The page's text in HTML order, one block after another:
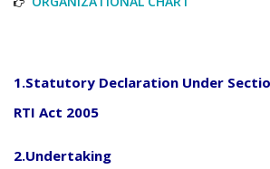
1.Statutory Declaration Under
RTI Act 2005
2.Undertaking